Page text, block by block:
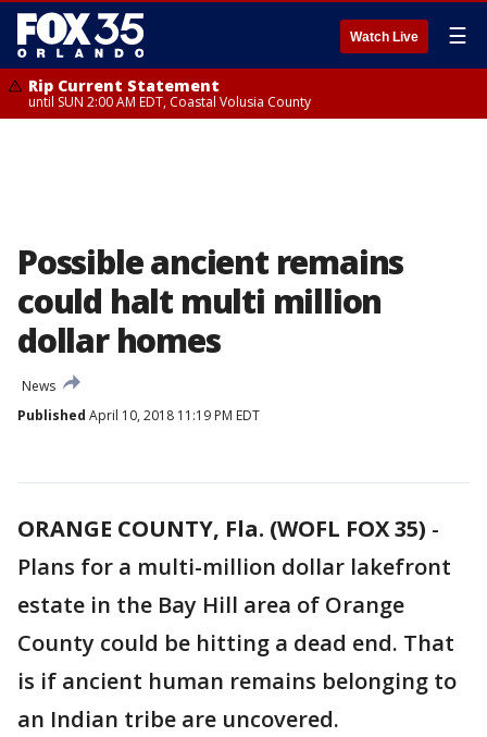
Watch Live ☰
Rip Current Statement
until SUN 2:00 AM EDT, Coastal Volusia County
Possible ancient remains
could halt multi million
dollar homes
News
Published April 10, 2018 11:19 PM EDT
ORANGE COUNTY, Fla. (WOFL FOX 35) -
Plans for a multi-million dollar lakefront
estate in the Bay Hill area of Orange
County could be hitting a dead end. That
is if ancient human remains belonging to
an Indian tribe are uncovered.